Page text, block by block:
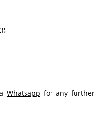
Whatsapp for any further